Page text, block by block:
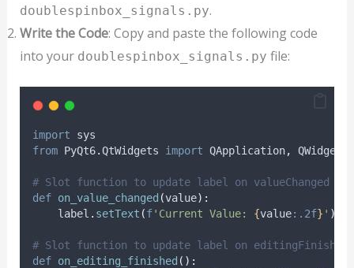
doublespinbox_signals.py.
Write the Code: Copy and paste the following code
into your doublespinbox_signals.py file:
import sys
from PyQt6.QtWidgets import QApplication, QWidget
# Slot function to update label on valueChanged
def on_value_changed (value):
    label
. setText (f'Current Value: {value:.2f} ' )
# Slot function to update label on editingFinished
def on_editing_finished ():